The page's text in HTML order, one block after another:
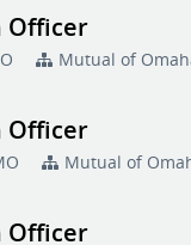
Officer
Mutual of
Officer
Mutual of
Officer